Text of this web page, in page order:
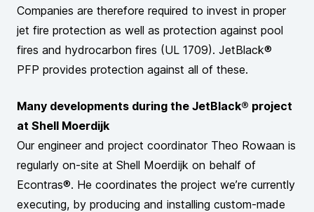
Companies are therefore required to invest in proper
jet fire protection as well as protection against pool
fires and hydrocarbon fires (UL 1709). JetBlack®
PFP provides protection against all of these.
Many developments during the JetBlack® project
at Shell Moerdijk
Our engineer and project coordinator Theo Rowaan is
regularly on-site at Shell Moerdijk on behalf of
Econtras®. He coordinates the project we’re currently
executing, by producing and installing custom-made